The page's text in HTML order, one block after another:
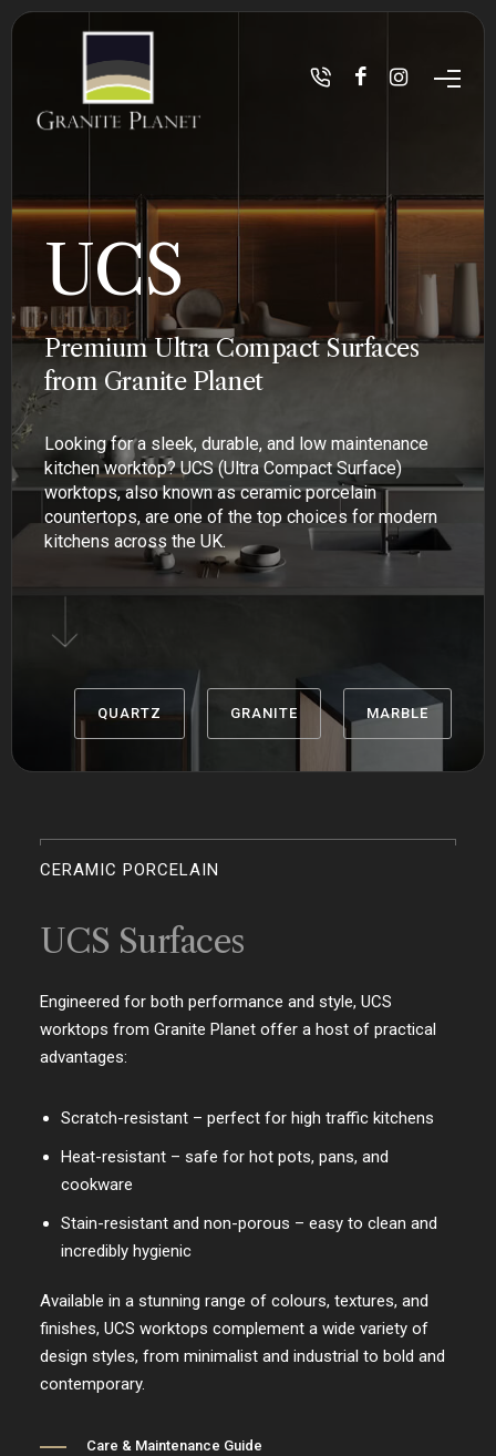
UCS
Premium Ultra Compact Surfaces
from Granite Planet
Looking for a sleek, durable, and low maintenance
kitchen worktop? UCS (Ultra Compact Surface)
worktops, also known as ceramic porcelain
countertops, are one of the top choices for modern
kitchens across the UK.
QUARTZ GRANITE MARBLE
CERAMIC PORCELAIN
UCS Surfaces
Engineered for both performance and style, UCS
worktops from Granite Planet offer a host of practical
advantages:
Scratch-resistant – perfect for high traffic kitchens
Heat-resistant – safe for hot pots, pans, and
cookware
Stain-resistant and non-porous – easy to clean and
incredibly hygienic
Available in a stunning range of colours, textures, and
finishes, UCS worktops complement a wide variety of
design styles, from minimalist and industrial to bold and
contemporary.
Care & Maintenance Guide